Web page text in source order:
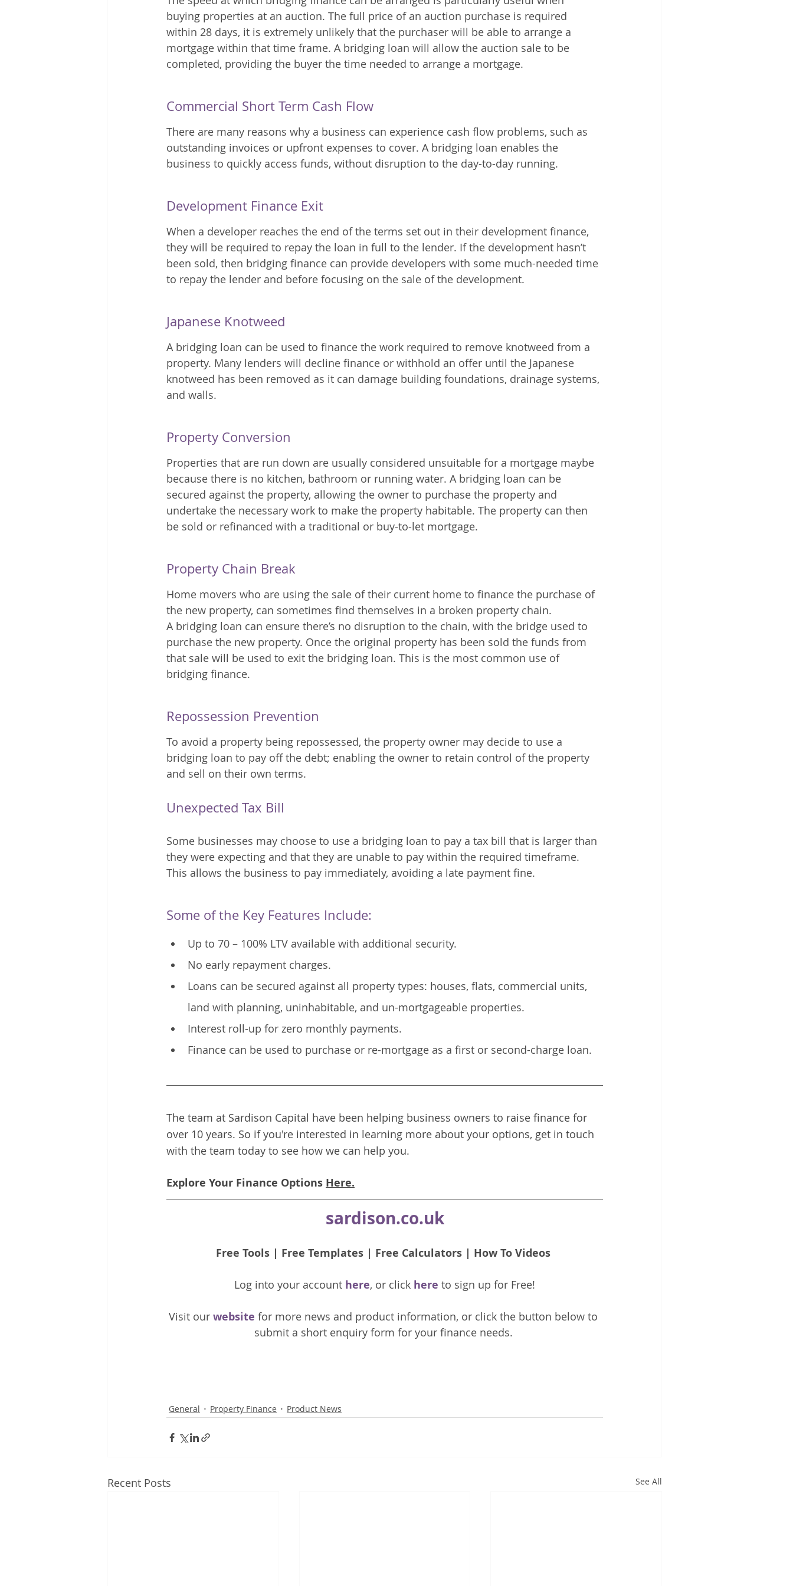
buying properties at an auction. The full price of an auction purchase is required
within 28 days, it is extremely unlikely that the purchaser will be able to arrange a
mortgage within that time frame. A bridging loan will allow the auction sale to be
completed, providing the buyer the time needed to arrange a mortgage.
Commercial Short Term Cash Flow
There are many reasons why a business can experience cash flow problems, such as
outstanding invoices or upfront expenses to cover. A bridging loan enables the
business to quickly access funds, without disruption to the day-to-day running.
Development Finance Exit
When a developer reaches the end of the terms set out in their development finance,
they will be required to repay the loan in full to the lender. If the development hasn’t
been sold, then bridging finance can provide developers with some much-needed time
to repay the lender and before focusing on the sale of the development.
Japanese Knotweed
A bridging loan can be used to finance the work required to remove knotweed from a
property. Many lenders will decline finance or withhold an offer until the Japanese
knotweed has been removed as it can damage building foundations, drainage systems,
and walls.
Property Conversion
Properties that are run down are usually considered unsuitable for a mortgage maybe
because there is no kitchen, bathroom or running water. A bridging loan can be
secured against the property, allowing the owner to purchase the property and
undertake the necessary work to make the property habitable. The property can then
be sold or refinanced with a traditional or buy-to-let mortgage.
Property Chain Break
Home movers who are using the sale of their current home to finance the purchase of
the new property, can sometimes find themselves in a broken property chain.
A bridging loan can ensure there’s no disruption to the chain, with the bridge used to
purchase the new property. Once the original property has been sold the funds from
that sale will be used to exit the bridging loan. This is the most common use of
bridging finance.
Repossession Prevention
To avoid a property being repossessed, the property owner may decide to use a
bridging loan to pay off the debt; enabling the owner to retain control of the property
and sell on their own terms.
Unexpected Tax Bill
Some businesses may choose to use a bridging loan to pay a tax bill that is larger than
they were expecting and that they are unable to pay within the required timeframe.
This allows the business to pay immediately, avoiding a late payment fine.
Some of the Key Features Include:
Up to 70 – 100% LTV available with additional security.
No early repayment charges.
Loans can be secured against all property types: houses, flats, commercial units,
land with planning, uninhabitable, and un-mortgageable properties.
Interest roll-up for zero monthly payments.
Finance can be used to purchase or re-mortgage as a first or second-charge loan.
The team at Sardison Capital have been helping business owners to raise finance for
over 10 years. So if you're interested in learning more about your options, get in touch
with the team today to see how we can help you.
Explore Your Finance Options Here.
sardison.co.uk
Free Tools | Free Templates | Free Calculators | How To Videos
Log into your account here, or click here to sign up for Free!
Visit our website for more news and product information, or click the button below to
submit a short enquiry form for your finance needs.
General Property Finance Product News
Recent Posts See All